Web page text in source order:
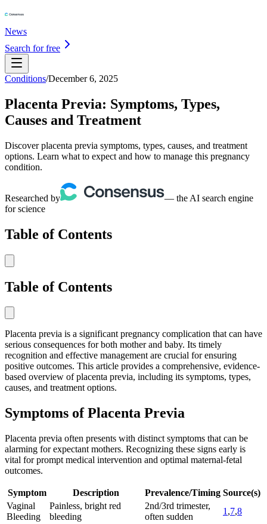
News
Search for free
Conditions/December 6, 2025
Placenta Previa: Symptoms, Types,
Causes and Treatment
Discover placenta previa symptoms, types, causes, and treatment
options. Learn what to expect and how to manage this pregnancy
condition.
Researched by
— the AI search engine
for science
Table of Contents
Table of Contents
Placenta previa is a significant pregnancy complication that can have
serious consequences for both mother and baby. Its timely
recognition and effective management are crucial for ensuring
positive outcomes. This article provides a comprehensive, evidence-
based overview of placenta previa, including its symptoms, types,
causes, and treatment options.
Symptoms of Placenta Previa
Placenta previa often presents with distinct symptoms that can be
alarming for expectant mothers. Recognizing these signs early is
vital for prompt medical intervention and optimal maternal-fetal
outcomes.
Symptom Description Prevalence/Timing Source(s)
Vaginal
Bleeding
Painless, bright red
bleeding
2nd/3rd trimester,
often sudden
1 ,7,8